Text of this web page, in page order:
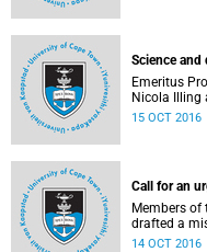
Science and
Emeritus
Nicola Illing
discussions
15 OCT 2016
Call for an
Members
drafted a
with their
14 OCT 2016